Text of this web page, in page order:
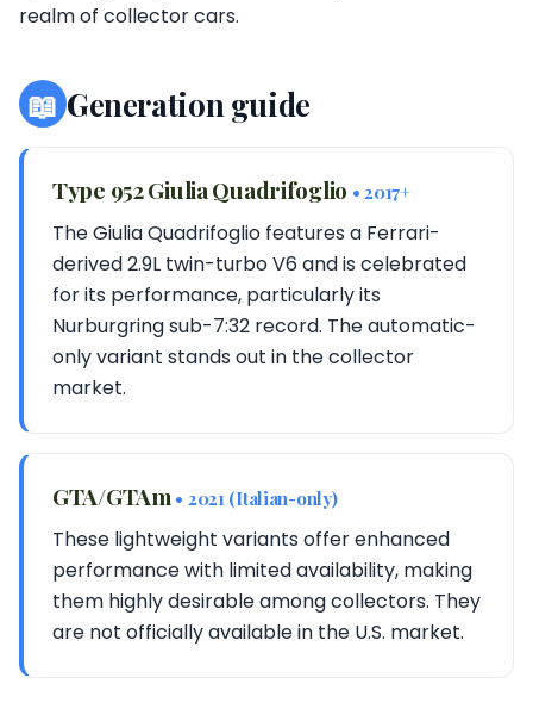
realm of collector cars.
📖 Generation guide
Type 952 Giulia Quadrifoglio • 2017+
The Giulia Quadrifoglio features a Ferrari-
derived 2.9L twin-turbo V6 and is celebrated
for its performance, particularly its
Nurburgring sub-7:32 record. The automatic-
only variant stands out in the collector
market.
GTA/GTAm • 2021 (Italian-only)
These lightweight variants offer enhanced
performance with limited availability, making
them highly desirable among collectors. They
are not officially available in the U.S. market.